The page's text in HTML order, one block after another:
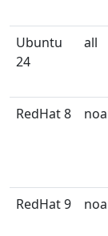
Ubuntu
24
all
RedHat 8
RedHat 9